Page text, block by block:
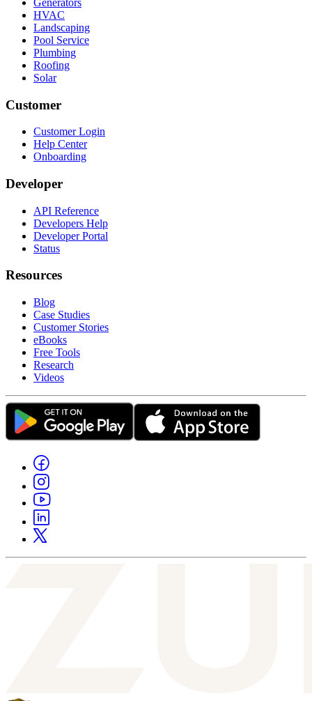
HVAC
Landscaping
Pool Service
Plumbing
Roofing
Solar
Customer
Customer Login
Help Center
Onboarding
Developer
API Reference
Developers Help
Developer Portal
Status
Resources
Blog
Case Studies
Customer Stories
eBooks
Free Tools
Research
Videos